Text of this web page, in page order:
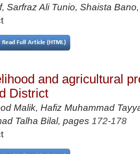
Sarfraz Ali Tunio, Shaista Bano,
and agricultural
District
Malik, Hafiz Muhammad
Talha Bilal, pages 172-178